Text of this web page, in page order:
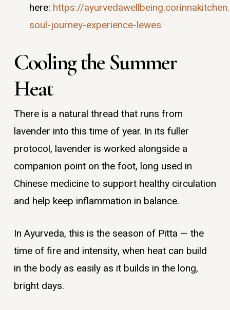
here: https://
soul-journey-experience-lewes
Cooling the Summer
Heat
There is a natural thread that runs from
lavender into this time of year. In its fuller
protocol, lavender is worked alongside a
companion point on the foot, long used in
Chinese medicine to support healthy circulation
and help keep inflammation in balance.
In Ayurveda, this is the season of Pitta — the
time of fire and intensity, when heat can build
in the body as easily as it builds in the long,
bright days.